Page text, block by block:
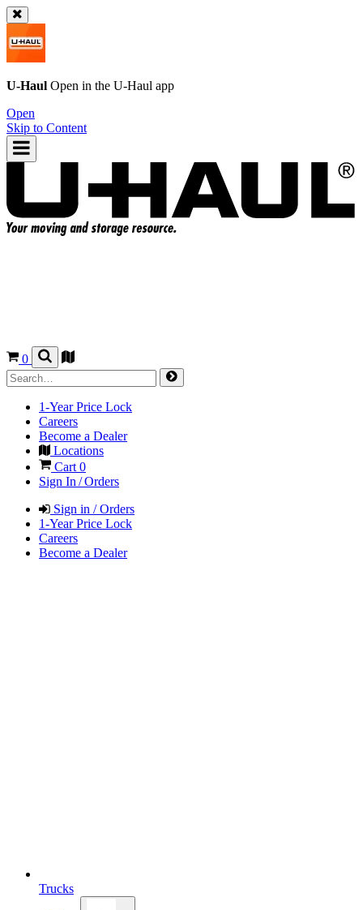
U-Haul Open in the U-Haul app
Open
Skip to Content
0
1-Year Price Lock
Careers
Become a Dealer
Locations
Cart 0
Sign In / Orders
Sign in / Orders
1-Year Price Lock
Careers
Become a Dealer
Trucks